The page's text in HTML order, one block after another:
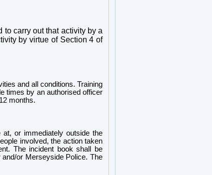
to carry out that activity by a
by virtue of Section 4 of
and all conditions. Training
times by an authorised officer
months.
or immediately outside the
involved, the action taken
The incident book shall be
or Merseyside Police. The